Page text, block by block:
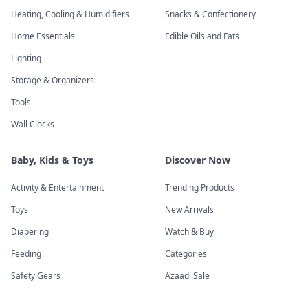
Heating, Cooling & Humidifiers
Home Essentials
Lighting
Storage & Organizers
Tools
Wall Clocks
Snacks & Confectionery
Edible Oils and Fats
Baby, Kids & Toys
Activity & Entertainment
Toys
Diapering
Feeding
Safety Gears
Discover Now
Trending Products
New Arrivals
Watch & Buy
Categories
Azaadi Sale